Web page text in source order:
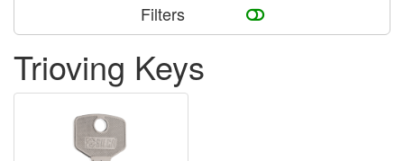
Filters
Trioving Keys